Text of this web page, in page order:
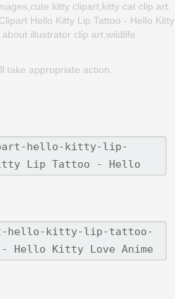
kitty clipart,kitty cat clip art.
Hello Kitty Lip Tattoo - Hello Kitty
illustrator clip art,wildlife
take appropriate action.